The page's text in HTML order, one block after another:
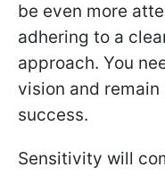
be even more
adhering to a
approach. You
vision and
success.
Sensitivity will